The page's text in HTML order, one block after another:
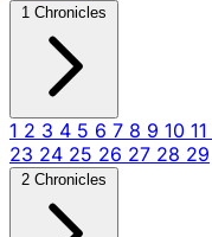
1 Chronicles
1 2 3 4 5 6 7 8 9 10 11
23 24 25 26 27 28 29
2 Chronicles